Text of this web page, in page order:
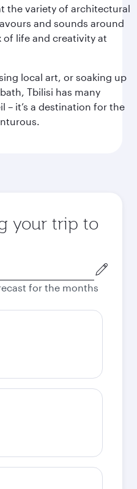
the variety of architectural
and sounds around
of life and creativity at
local art, or soaking up
Tbilisi has many
– it’s a destination for the
your trip to
for the months